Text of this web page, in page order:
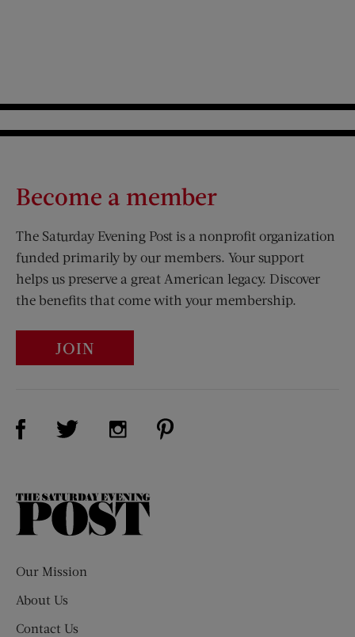
Become a member
The Saturday Evening Post is a nonprofit organization
funded primarily by our members. Your support
helps us preserve a great American legacy. Discover
the benefits that come with your membership.
JOIN
Visit Us on Facebook (opens new window)
Visit Us on Twitter (opens new window)
Visit Us on Instagram (opens new
The
Our Mission
About Us
Contact Us